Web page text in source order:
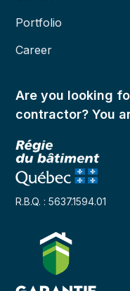
Portfolio
Career
Are you looking
contractor? You
R.B.Q. : 5637.1594.01